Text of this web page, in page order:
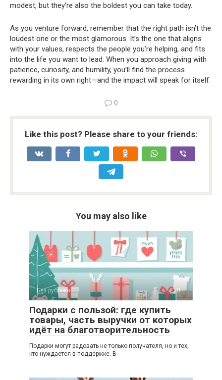
modest, but they’re also the boldest you can take today.
As you venture forward, remember that the right path isn’t the
loudest one or the most glamorous. It’s the one that aligns
with your values, respects the people you’re helping, and fits
into the life you want to lead. When you approach giving with
patience, curiosity, and humility, you’ll find the process
rewarding in its own right—and the impact will speak for itself.
0
Like this post? Please share to your friends:
You may also like
Без рубрики 0
Подарки с пользой: где купить
товары, часть выручки от которых
идёт на благотворительность
Подарки могут радовать не только получателя, но и тех,
кто нуждается в поддержке. В